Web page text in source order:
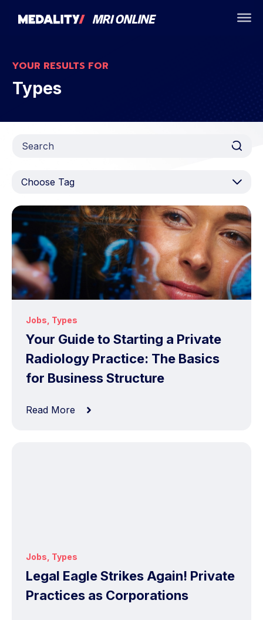
YOUR RESULTS FOR
Types
Choose Tag
Jobs Types
Your Guide to Starting a Private
Radiology Practice: The Basics
for Business Structure
Read More
Jobs Types
Legal Eagle Strikes Again! Private
Practices as Corporations